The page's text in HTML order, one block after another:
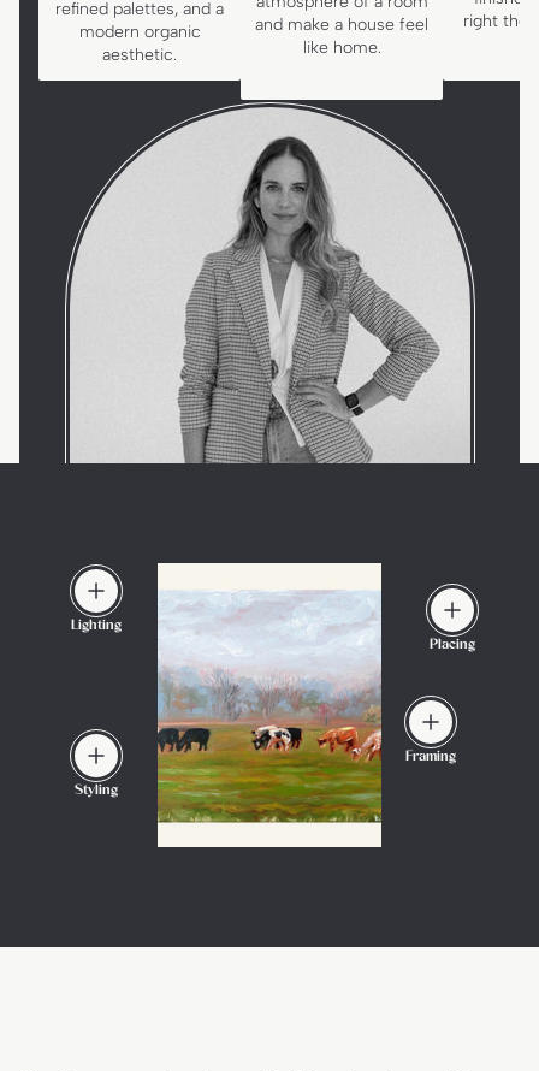
refined palettes, and a
modern organic
aesthetic.
and make a house feel
like home.
right the
Lighting
Framing
Styling
Placing